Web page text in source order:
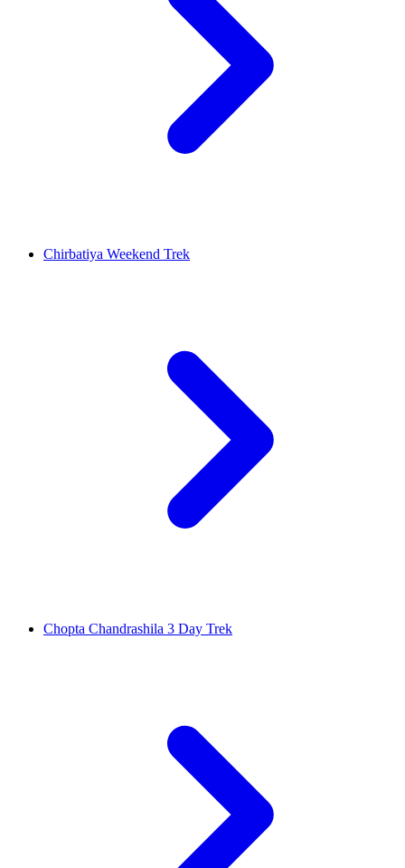
Chirbatiya Weekend Trek
Chopta Chandrashila 3 Day Trek